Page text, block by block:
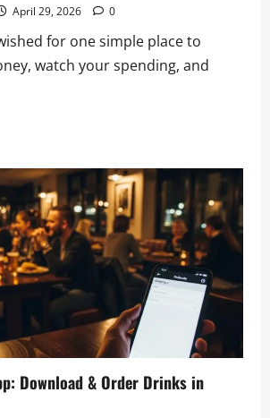
April 29, 2026 0
for one simple place to
watch your spending, and
Download & Order Drinks in